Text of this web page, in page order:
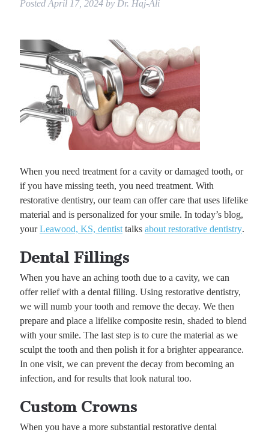
Posted April 17, 2024 by Dr. Haj-Ali
When you need treatment for a cavity or damaged tooth, or
if you have missing teeth, you need treatment. With
restorative dentistry, our team can offer care that uses lifelike
material and is personalized for your smile. In today’s blog,
yourLeawood, KS, dentisttalks about restorative dentistry.
Dental Fillings
When you have an aching tooth due to a cavity, we can
offer relief with a dental filling. Using restorative dentistry,
we will numb your tooth and remove the decay. We then
prepare and place a lifelike composite resin, shaded to blend
with your smile. The last step is to cure the material as we
sculpt the tooth and then polish it for a brighter appearance.
In one visit, we can prevent the decay from becoming an
infection, and for results that look natural too.
Custom Crowns
When you have a more substantial restorative dental